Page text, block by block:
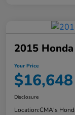
2015
Your Price
$16,648
Disclosure
Location:CMA's